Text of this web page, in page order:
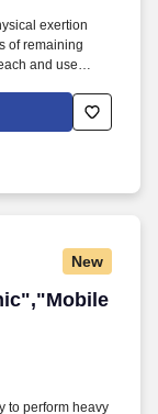
exertion
of remaining
and use
to help keep
New
to perform heavy